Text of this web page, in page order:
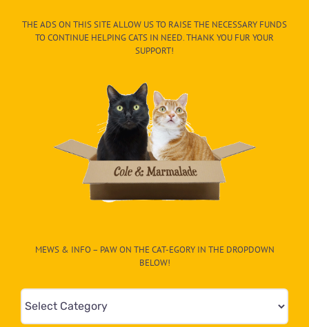
THE ADS ON THIS SITE ALLOW US TO RAISE THE NECESSARY FUNDS
TO CONTINUE HELPING CATS IN NEED. THANK YOU FUR YOUR
SUPPORT!
MEWS & INFO – PAW ON THE CAT-EGORY IN THE DROPDOWN
BELOW!
Mews
&